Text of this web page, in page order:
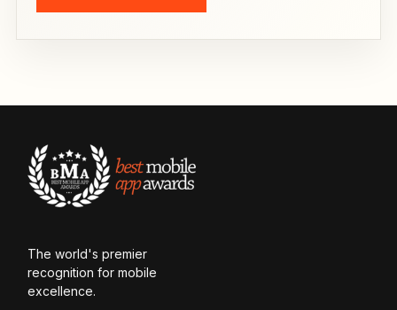
The world's premier
recognition for mobile
excellence.